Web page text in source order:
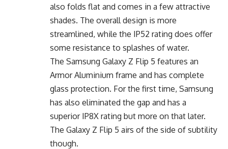
also folds flat and comes in a few attractive
shades. The overall design is more
streamlined, while the IP52 rating does offer
some resistance to splashes of water.
The Samsung Galaxy Z Flip 5 features an
Armor Aluminium frame and has complete
glass protection. For the first time, Samsung
has also eliminated the gap and has a
superior IP8X rating but more on that later.
The Galaxy Z Flip 5 airs of the side of subtility
though.